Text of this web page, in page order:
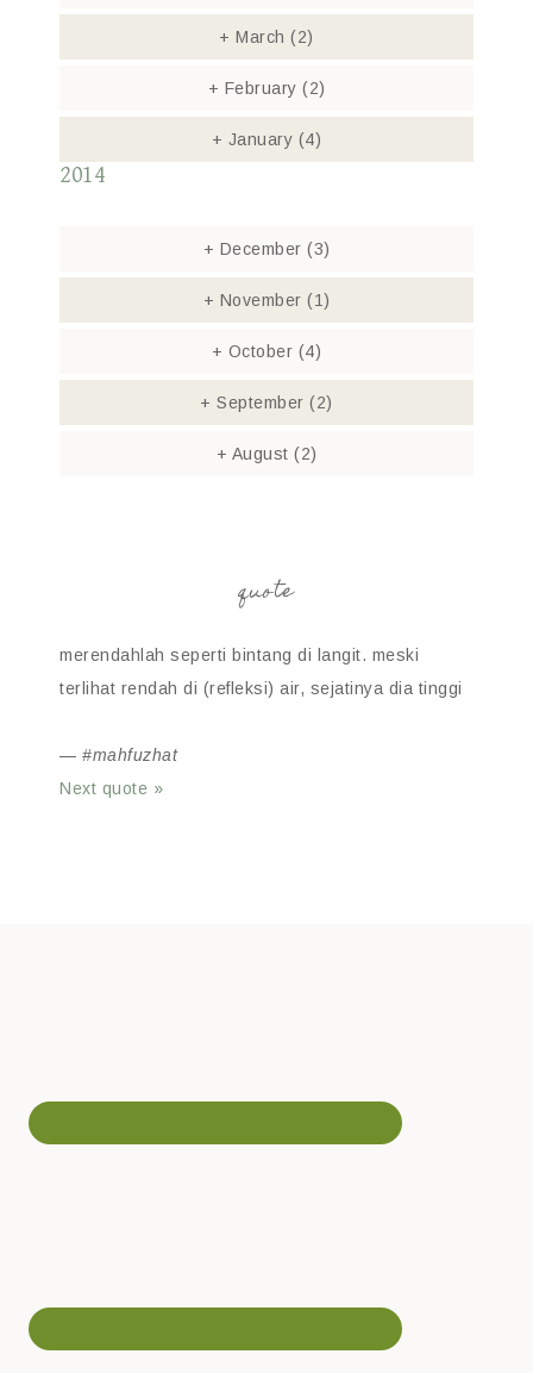
+ March(2)
+ February (2)
+ January (4)
2014
+ December (3)
+ November (1)
+ October (4)
+ September(2)
+ August (2)
quote
merendahlah seperti bintang di langit. meski
terlihat rendah di (refleksi) air, sejatinya dia tinggi
— #mahfuzhat
Next quote »